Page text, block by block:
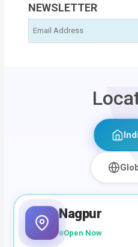
NEWSLETTER
Nagpur
Open Now